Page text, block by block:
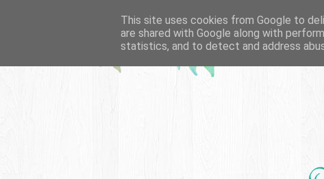
This site uses cookies from Google to
are shared with Google along with
statistics, and to detect and address